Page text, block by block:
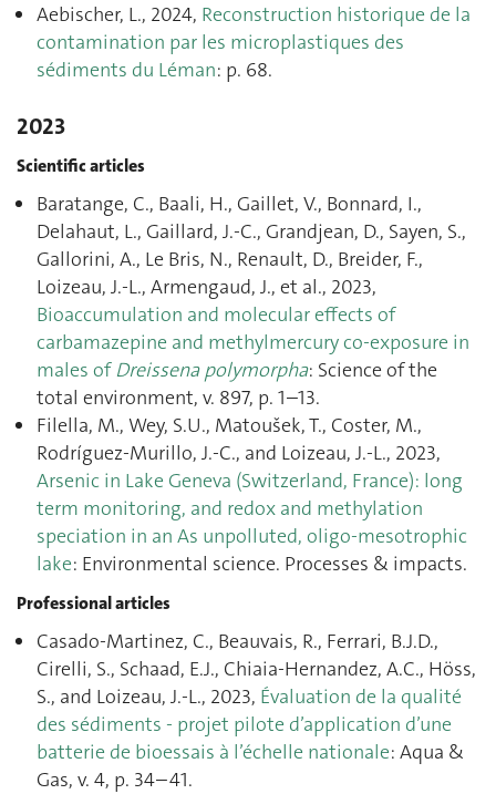
Aebischer, L., 2024, Reconstruction historique de la
contamination par les microplastiques des
sédiments du Léman: p. 68.
2023
Scientific articles
Baratange, C., Baali, H., Gaillet, V., Bonnard, I.,
Delahaut, L., Gaillard, J.-C., Grandjean, D., Sayen, S.,
Gallorini, A., Le Bris, N., Renault, D., Breider, F.,
Loizeau, J.-L., Armengaud, J., et al., 2023,
Bioaccumulation and molecular effects of
carbamazepine and methylmercury co-exposure in
males ofDreissena polymorpha: Science of the
total environment, v. 897, p. 1–13.
Filella, M., Wey, S.U., Matoušek, T., Coster, M.,
Rodríguez-Murillo, J.-C., and Loizeau, J.-L., 2023,
Arsenic in Lake Geneva (Switzerland, France): long
term monitoring, and redox and methylation
speciation in an As unpolluted, oligo-mesotrophic
lake: Environmental science. Processes & impacts.
Professional articles
Casado-Martinez, C., Beauvais, R., Ferrari, B.J.D.,
Cirelli, S., Schaad, E.J., Chiaia-Hernandez, A.C., Höss,
S., and Loizeau, J.-L., 2023, Évaluation de la qualité
des sédiments - projet pilote d’application d’une
batterie de bioessais à l’échelle nationale: Aqua &
Gas, v. 4, p. 34–41.